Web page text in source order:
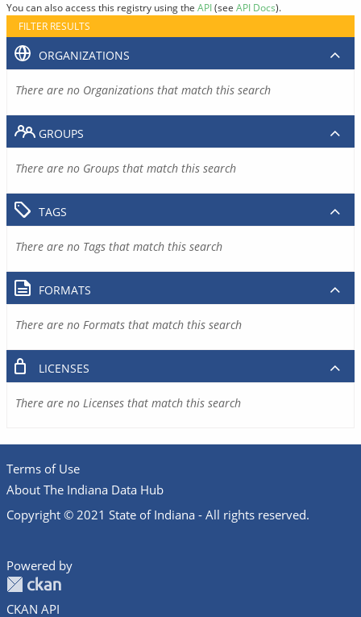
You can also access this registry using the API(see API Docs).
FILTER RESULTS
ORGANIZATIONS
There are no Organizations that match this search
GROUPS
There are no Groups that match this search
TAGS
There are no Tags that match this search
FORMATS
There are no Formats that match this search
LICENSES
There are no Licenses that match this search
Terms of Use
About The Indiana Data Hub
Copyright © 2021 State of Indiana - All rights reserved.
Powered by
CKAN API